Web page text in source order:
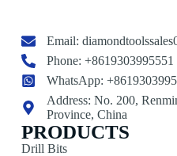
Email:
Phone: +8619303995551
WhatsApp:
Address: No. 200,
Province, China
PRODUCTS
Drill Bits